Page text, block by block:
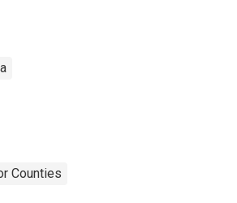
Counties